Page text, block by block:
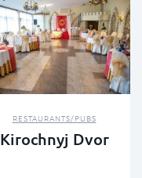
RESTAURANTS/PUBS
Kirochnyj Dvor